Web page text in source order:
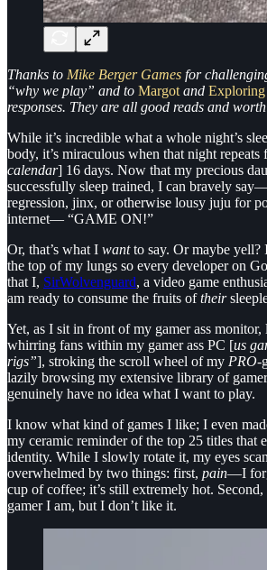
Thanks to Mike Berger Games for
“why we play” and to Margot and Exploring
responses. They are all good reads and
While it’s incredible what a whole night’s
body, it’s miraculous when that night repeats
calendar] 16 days. Now that my precious
successfully sleep trained, I can bravely
regression, jinx, or otherwise lousy juju for
internet— “GAME ON!”
Or, that’s what I wantto say. Or maybe yell?
the top of my lungs so every developer on
that I, SirWolvenguard, a video game
am ready to consume the fruits oftheir
Yet, as I sit in front of my gamer ass monitor,
whirring fans within my gamer ass PC [us
rigs”], stroking the scroll wheel of my PRO-
lazily browsing my extensive library of
genuinely have no idea what I want to play.
I know what kind of games I like; I even
my ceramic reminder of the top 25 titles that
identity. While I slowly rotate it, my eyes
overwhelmed by two things: first, pain—I
cup of coffee; it’s still extremely hot.
gamer I am, but I don’t like it.